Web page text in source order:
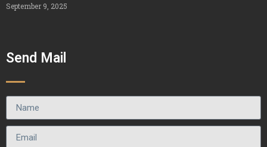
September 9, 2025
Send Mail